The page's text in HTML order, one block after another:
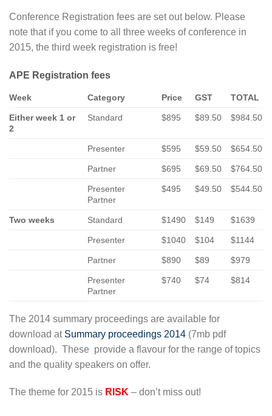
Conference Registration fees are set out below. Please
note that if you come to all three weeks of conference in
2015, the third week registration is free!
APE Registration fees
Week Category Price GST TOTAL
Either week 1 or
2
Standard $895 $89.50 $984.50
Presenter $595 $59.50 $654.50
Partner $695 $69.50 $764.50
Presenter
Partner
$495 $49.50 $544.50
Two weeks Standard $1490 $149 $1639
Presenter $1040 $104 $1144
Partner $890 $89 $979
Presenter
Partner
$740 $74 $814
The 2014 summary proceedings are available for
download at Summary proceedings 2014 (7mb pdf
download). These provide a flavour for the range of topics
and the quality speakers on offer.
The theme for 2015 is RISK – don’t miss out!